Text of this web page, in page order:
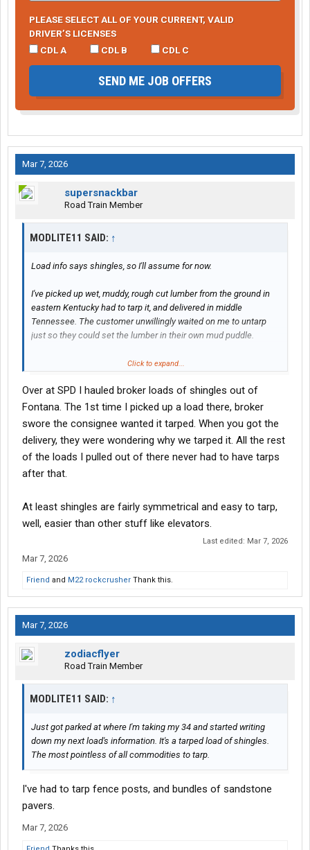
PLEASE SELECT ALL OF YOUR CURRENT, VALID
DRIVER’S LICENSES
CDL A
CDL B CDL C
SEND ME JOB OFFERS
Mar 7, 2026
supersnackbar
Road Train Member
MODLITE11 SAID: ↑
Load info says shingles, so I'll assume for now.
I've picked up wet, muddy, rough cut lumber from the ground in
eastern Kentucky had to tarp it, and delivered in middle
Tennessee. The customer unwillingly waited on me to untarp
just so they could set the lumber in their own mud puddle.
I respect and understand it. Just don't like it.
Click to expand...
Over at SPD I hauled broker loads of shingles out of
Fontana. The 1st time I picked up a load there, broker
swore the consignee wanted it tarped. When you got the
delivery, they were wondering why we tarped it. All the rest
of the loads I pulled out of there never had to have tarps
after that.
At least shingles are fairly symmetrical and easy to tarp,
well, easier than other stuff like elevators.
Last edited: Mar 7, 2026
Mar 7, 2026
Friend and M22 rockcrusher Thank this.
Mar 7, 2026
zodiacflyer
Road Train Member
MODLITE11 SAID: ↑
Just got parked at where I'm taking my 34 and started writing
down my next load's information. It's a tarped load of shingles.
The most pointless of all commodities to tarp.
I've had to tarp fence posts, and bundles of sandstone
pavers.
Mar 7, 2026